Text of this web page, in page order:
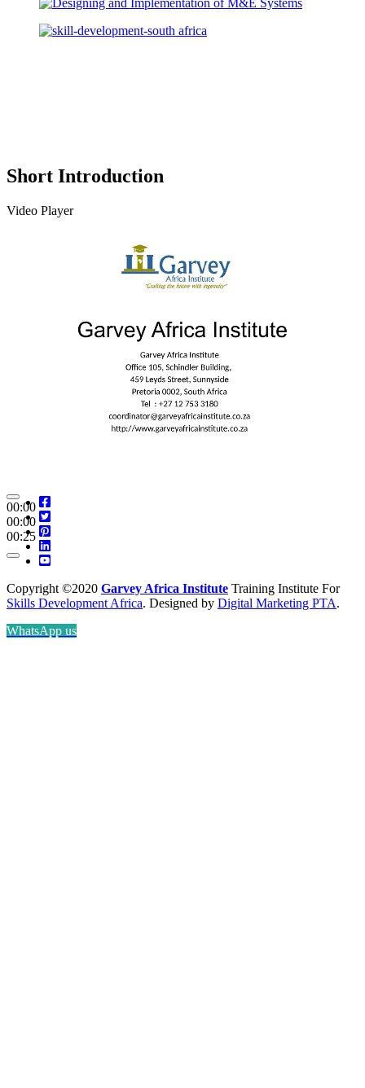
Short Introduction
Video Player
00:00
00:00
00:25
Copyright ©2020 Garvey Africa Institute Training Institute For
Skills Development Africa. Designed by Digital Marketing PTA.
WhatsApp us